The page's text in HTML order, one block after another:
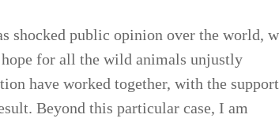
shocked public opinion over the world,
hope for all the wild animals unjustly
have worked together, with the support
Beyond this particular case, I am